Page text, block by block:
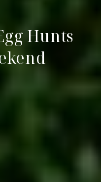
Hunts